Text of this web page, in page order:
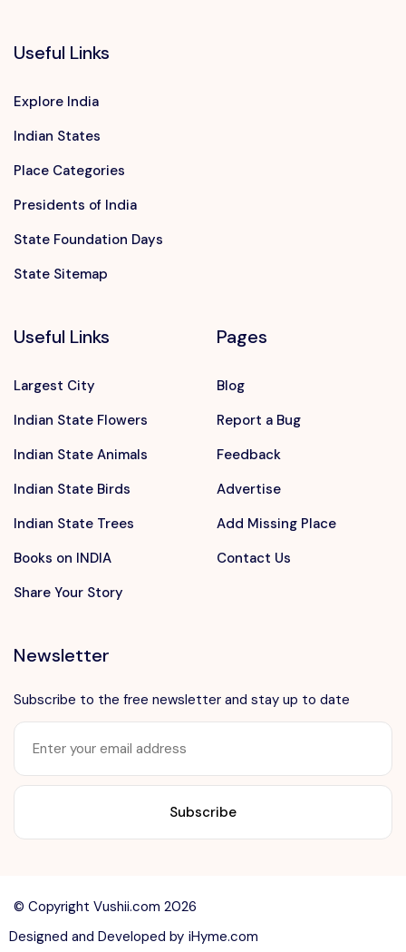
Want to advertise?
Useful Links
Explore India
Indian States
Place Categories
Presidents of India
State Foundation Days
State Sitemap
Useful Links
Largest City
Indian State Flowers
Indian State Animals
Indian State Birds
Indian State Trees
Books on INDIA
Share Your Story
Pages
Blog
Report a Bug
Feedback
Advertise
Add Missing Place
Contact Us
Newsletter
Subscribe to the free newsletter and stay up to date
© Copyright Vushii.com 2026
Designed and Developed by iHyme.com